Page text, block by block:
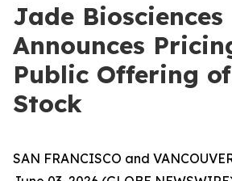
Jade Biosciences
Announces
Public Offering
Stock
SAN FRANCISCO and